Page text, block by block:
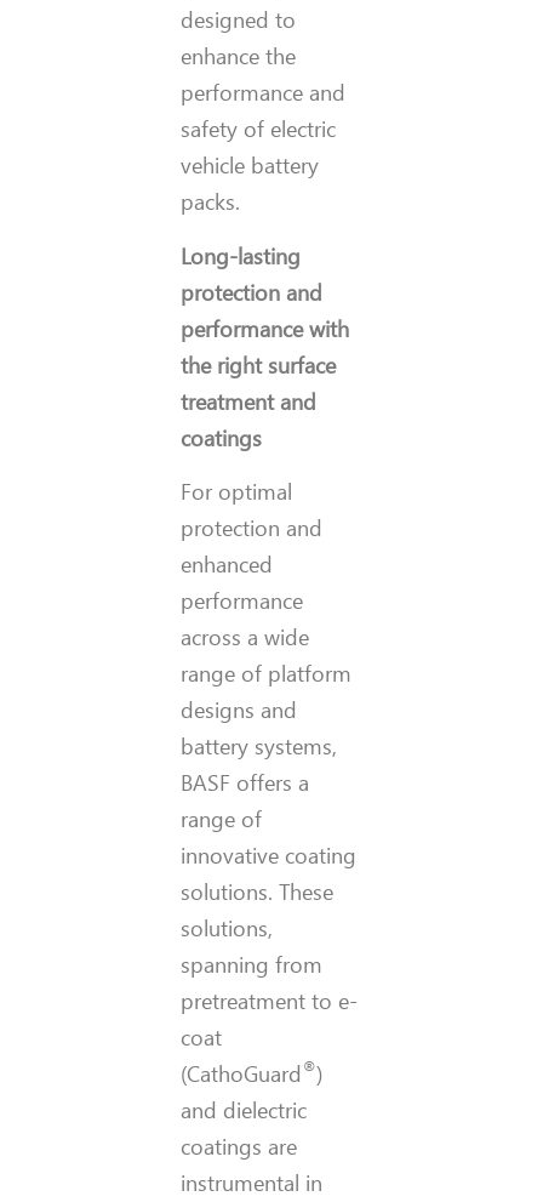
designed to
enhance the
performance and
safety of electric
vehicle battery
packs.
Long-lasting
protection and
performance with
the right surface
treatment and
coatings
For optimal
protection and
enhanced
performance
across a wide
range of platform
designs and
battery systems,
BASF offers a
range of
innovative coating
solutions. These
solutions,
spanning from
pretreatment to e-
coat
(CathoGuard ®)
and dielectric
coatings are
instrumental in